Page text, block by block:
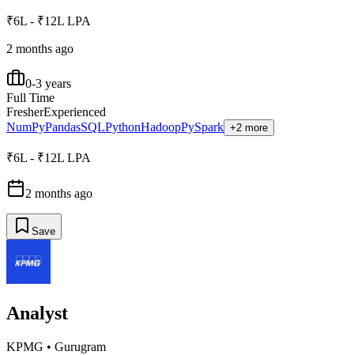
₹6L - ₹12L LPA
2 months ago
0-3 years
Full Time
FresherExperienced
NumPyPandasSQLPythonHadoopPySpark +2 more
₹6L - ₹12L LPA
2 months ago
Save
Analyst
KPMG • Gurugram